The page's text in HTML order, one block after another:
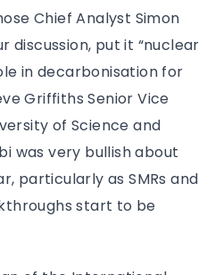
Chief Analyst Simon
discussion, put it “nuclear
in decarbonisation for
Griffiths Senior Vice
of Science and
was very bullish about
particularly as SMRs and
start to be